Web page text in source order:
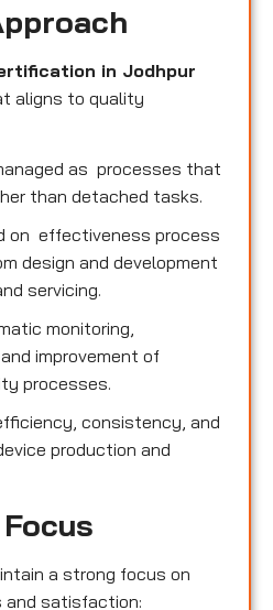
in Jodhpur
aligns to quality
as processes that
than detached tasks.
on effectiveness process
design and development
servicing.
monitoring,
improvement of
processes.
consistency, and
production and
a strong focus on
and satisfaction: